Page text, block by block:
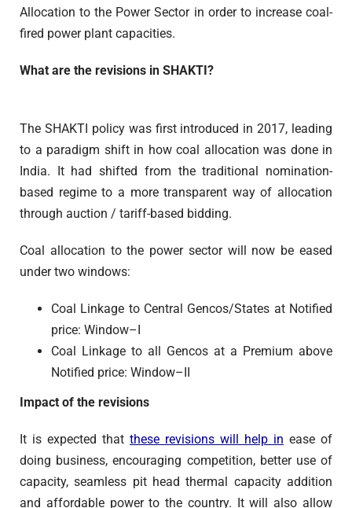
Allocation to the Power Sector in order to increase coal-
fired power plant capacities.
What are the revisions in SHAKTI?
The SHAKTI policy was first introduced in 2017, leading
to a paradigm shift in how coal allocation was done in
India. It had shifted from the traditional nomination-
based regime to a more transparent way of allocation
through auction / tariff-based bidding.
Coal allocation to the power sector will now be eased
under two windows:
Coal Linkage to Central Gencos/States at Notified
price: Window–I
Coal Linkage to all Gencos at a Premium above
Notified price: Window–II
Impact of the revisions
It is expected that these revisions will help in ease of
doing business, encouraging competition, better use of
capacity, seamless pit head thermal capacity addition
and affordable power to the country. It will also allow